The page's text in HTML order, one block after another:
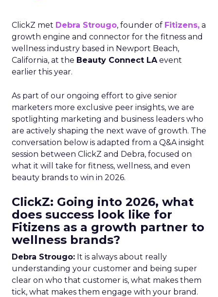
ClickZ met Debra Strougo, founder of Fitizens, a
growth engine and connector for the fitness and
wellness industry based in Newport Beach,
California, at the Beauty Connect LAevent
earlier this year.
As part of our ongoing effort to give senior
marketers more exclusive peer insights, we are
spotlighting marketing and business leaders who
are actively shaping the next wave of growth. The
conversation below is adapted from a Q&A insight
session between ClickZ and Debra, focused on
what it will take for fitness, wellness, and even
beauty brands to win in 2026.
ClickZ: Going into 2026, what
does success look like for
Fitizens as a growth partner to
wellness brands?
Debra Strougo: It is always about really
understanding your customer and being super
clear on who that customer is, what makes them
tick, what makes them engage with your brand.